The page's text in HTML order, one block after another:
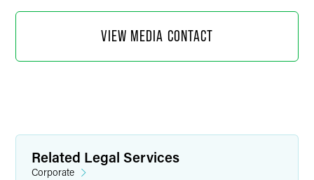
VIEW MEDIA CONTACT
Related Legal Services
Corporate